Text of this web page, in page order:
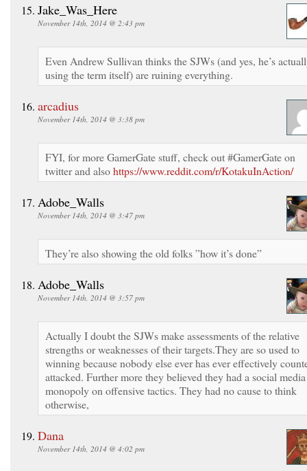
Jake_Was_Here
November 14th, 2014 @ 2:43 pm
Even Andrew Sullivan thinks the SJWs (and yes, he’s
using the term itself) are ruining everything.
arcadius
November 14th, 2014 @ 3:38 pm
FYI, for more GamerGate stuff, check out #GamerGate on
twitter and alsohttps://www.reddit.com/r/KotakuInAction/
Adobe_Walls
November 14th, 2014 @ 3:47 pm
They’re also showing the old folks ”how it’s done”
Adobe_Walls
November 14th, 2014 @ 3:57 pm
Actually I doubt the SJWs make assessments of the relative
strengths or weaknesses of their targets.They are so used to
winning because nobody else ever has ever effectively
attacked. Further more they believed they had a social media
monopoly on offensive tactics. They had no cause to think
otherwise,
Dana
November 14th, 2014 @ 4:02 pm